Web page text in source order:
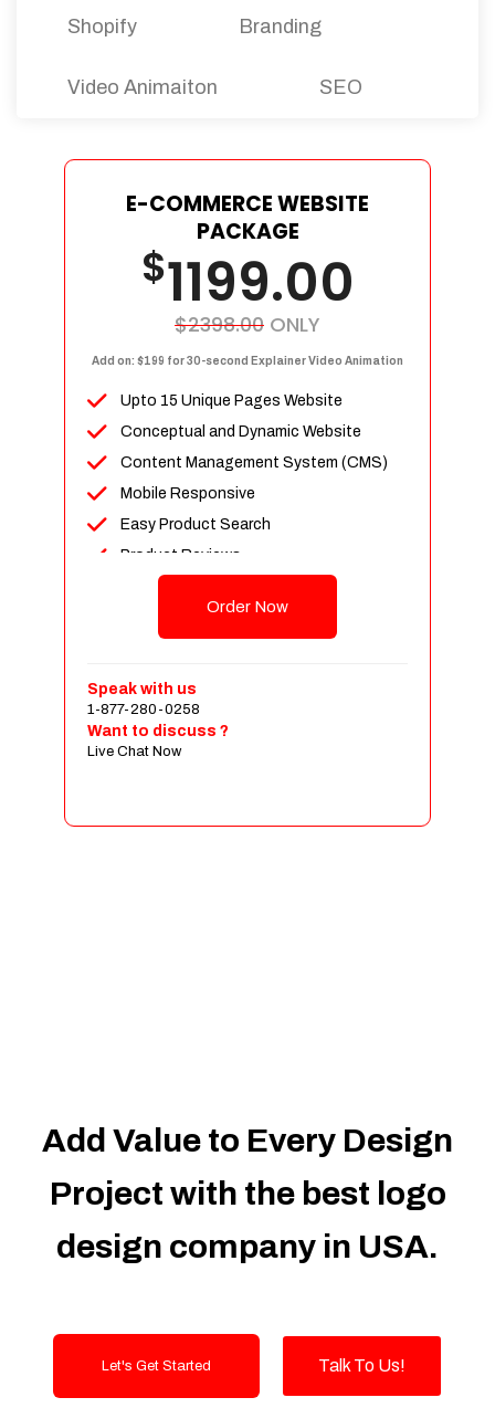
Shopify Branding
Video Animaiton SEO
E-COMMERCE WEBSITE
PACKAGE
$1199.00
$2398.00 ONLY
Add on: $199 for 30-second Explainer Video Animation
Upto 15 Unique Pages Website
Conceptual and Dynamic Website
Content Management System (CMS)
Mobile Responsive
Easy Product Search
Product Reviews
Unlimited Categories
Payment Integration
Sales & Inventory Management
Jquery Slider
Order Now
Speak with us
1-877-280-0258
Want to discuss ?
Live Chat Now
Add Value to Every Design
Project with the best logo
design company in USA.
Let's Get Started Talk To Us!